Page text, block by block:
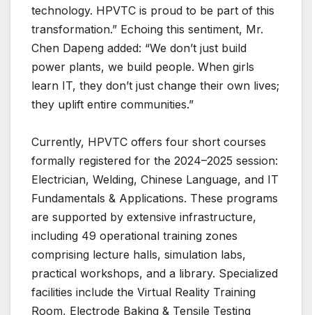
technology. HPVTC is proud to be part of this
transformation.” Echoing this sentiment, Mr.
Chen Dapeng added: “We don’t just build
power plants, we build people. When girls
learn IT, they don’t just change their own lives;
they uplift entire communities.”
Currently, HPVTC offers four short courses
formally registered for the 2024–2025 session:
Electrician, Welding, Chinese Language, and IT
Fundamentals & Applications. These programs
are supported by extensive infrastructure,
including 49 operational training zones
comprising lecture halls, simulation labs,
practical workshops, and a library. Specialized
facilities include the Virtual Reality Training
Room, Electrode Baking & Tensile Testing